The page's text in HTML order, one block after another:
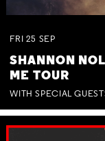
FRI 25 SEP
SHANNON
ME TOUR
WITH SPECIAL